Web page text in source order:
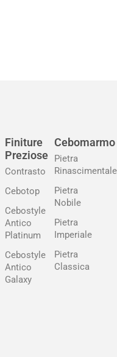
Cebomarmo
Pietra
Rinascimentale
Pietra
Nobile
Pietra
Imperiale
Pietra
Classica
Finiture
Preziose
Contrasto
Cebotop
Cebostyle
Antico
Platinum
Cebostyle
Antico
Galaxy